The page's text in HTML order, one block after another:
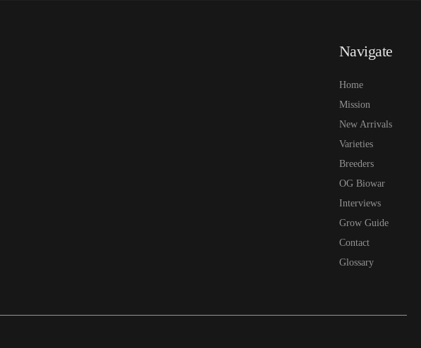
Navigate
Home
Mission
New Arrivals
Varieties
Breeders
OG Biowar
Interviews
Grow Guide
Contact
Glossary